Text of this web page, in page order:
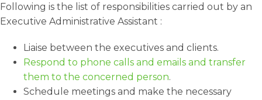
Following is the list of responsibilities carried out by an
Executive Administrative Assistant :
Liaise between the executives and clients.
Respond to phone calls and emails and transfer
them to the concerned person.
Schedule meetings and make the necessary